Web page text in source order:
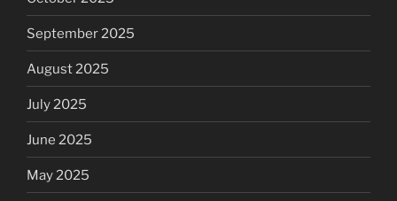
September 2025
August 2025
July 2025
June 2025
May 2025